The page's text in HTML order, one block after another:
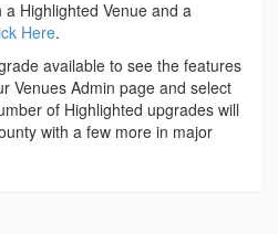
Highlighted Venue and a
Here.
available to see the features
Venues Admin page and select
of Highlighted upgrades will
with a few more in major